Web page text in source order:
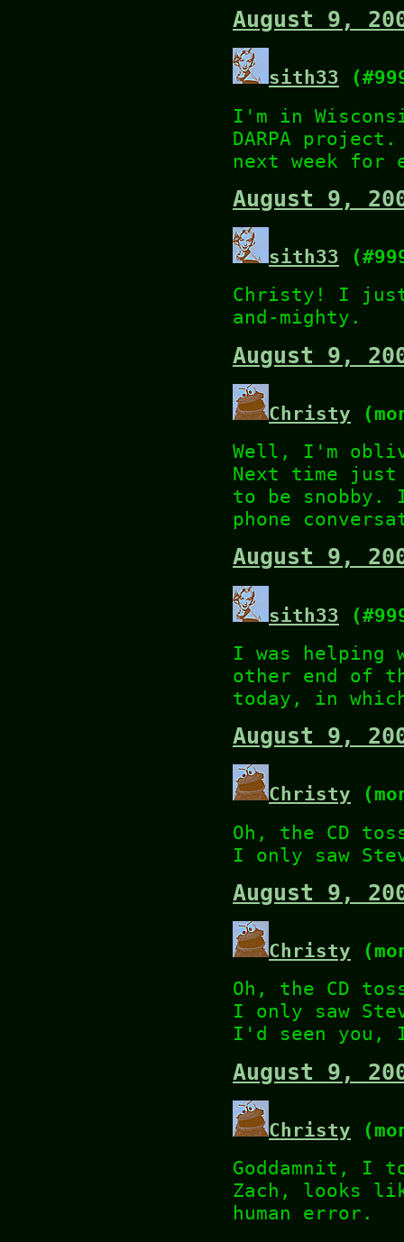
August 9,
sith33
I'm in
DARPA
next week for
August 9,
sith33
Christy! I just
and-mighty.
August 9,
Christy
Well, I'm
Next time just
to be snobby.
phone
August 9,
sith33
I was helping
other end of
today, in
August 9,
Christy
Oh, the CD
I only saw
August 9,
Christy
Oh, the CD
I only saw
I'd seen you,
August 9,
Christy
Goddamnit, I
Zach, looks
human error.